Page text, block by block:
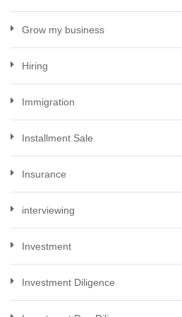
Grow my business
Hiring
Immigration
Installment Sale
Insurance
interviewing
Investment
Investment Diligence